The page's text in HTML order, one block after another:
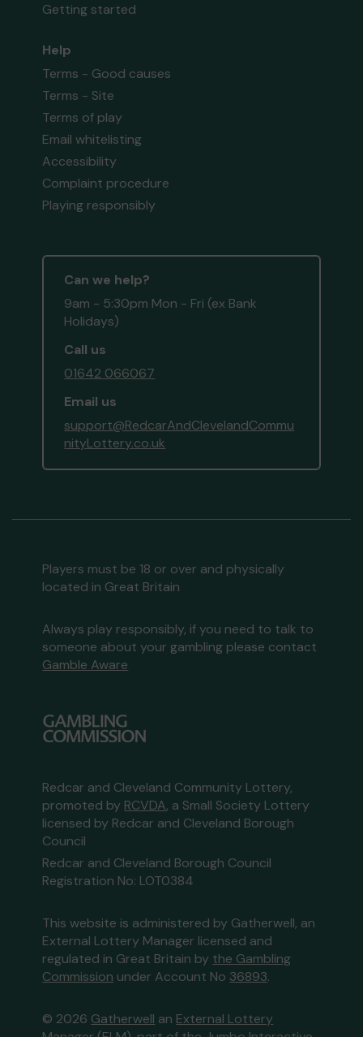
Getting started
Help
Terms - Good causes
Terms - Site
Terms of play
Email whitelisting
Accessibility
Complaint procedure
Playing responsibly
Can we help?
9am - 5:30pm Mon - Fri (ex Bank
Holidays)
Call us
01642 066067
Email us
support@RedcarAndClevelandCommu
nityLottery.co.uk
Players must be 18 or over and physically
located in Great Britain
Always play responsibly, if you need to talk to
someone about your gambling please contact
Gamble Aware
Redcar and Cleveland Community Lottery,
promoted by RCVDA, a Small Society Lottery
licensed by Redcar and Cleveland Borough
Council
Redcar and Cleveland Borough Council
Registration No: LOT0384
This website is administered by Gatherwell, an
External Lottery Manager licensed and
regulated in Great Britain by the Gambling
Commission under Account No 36893.
© 2026 Gatherwell an External Lottery